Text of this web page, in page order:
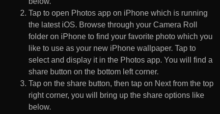
Tap to open Photos app on iPhone which is running
the latest iOS. Browse through your Camera Roll
folder on iPhone to find your favorite photo which you
like to use as your new iPhone wallpaper. Tap to
select and display it in the Photos app. You will find a
share button on the bottom left corner.
Tap on the share button, then tap on Next from the top
right corner, you will bring up the share options like
below.